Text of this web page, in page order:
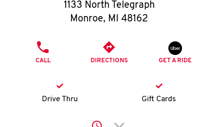
O
K
I
1133 North Telegraph
Monroe, MI 48162
CALL DIRECTIONS GET A RIDE
Drive Thru Gift Cards